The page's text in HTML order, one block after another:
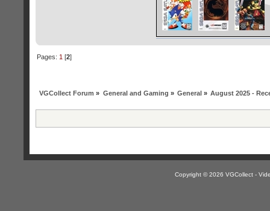
Pages: 1 [2]
VGCollect Forum » General and Gaming » General » August 2025 -
Copyright © 2026 VGCollect -